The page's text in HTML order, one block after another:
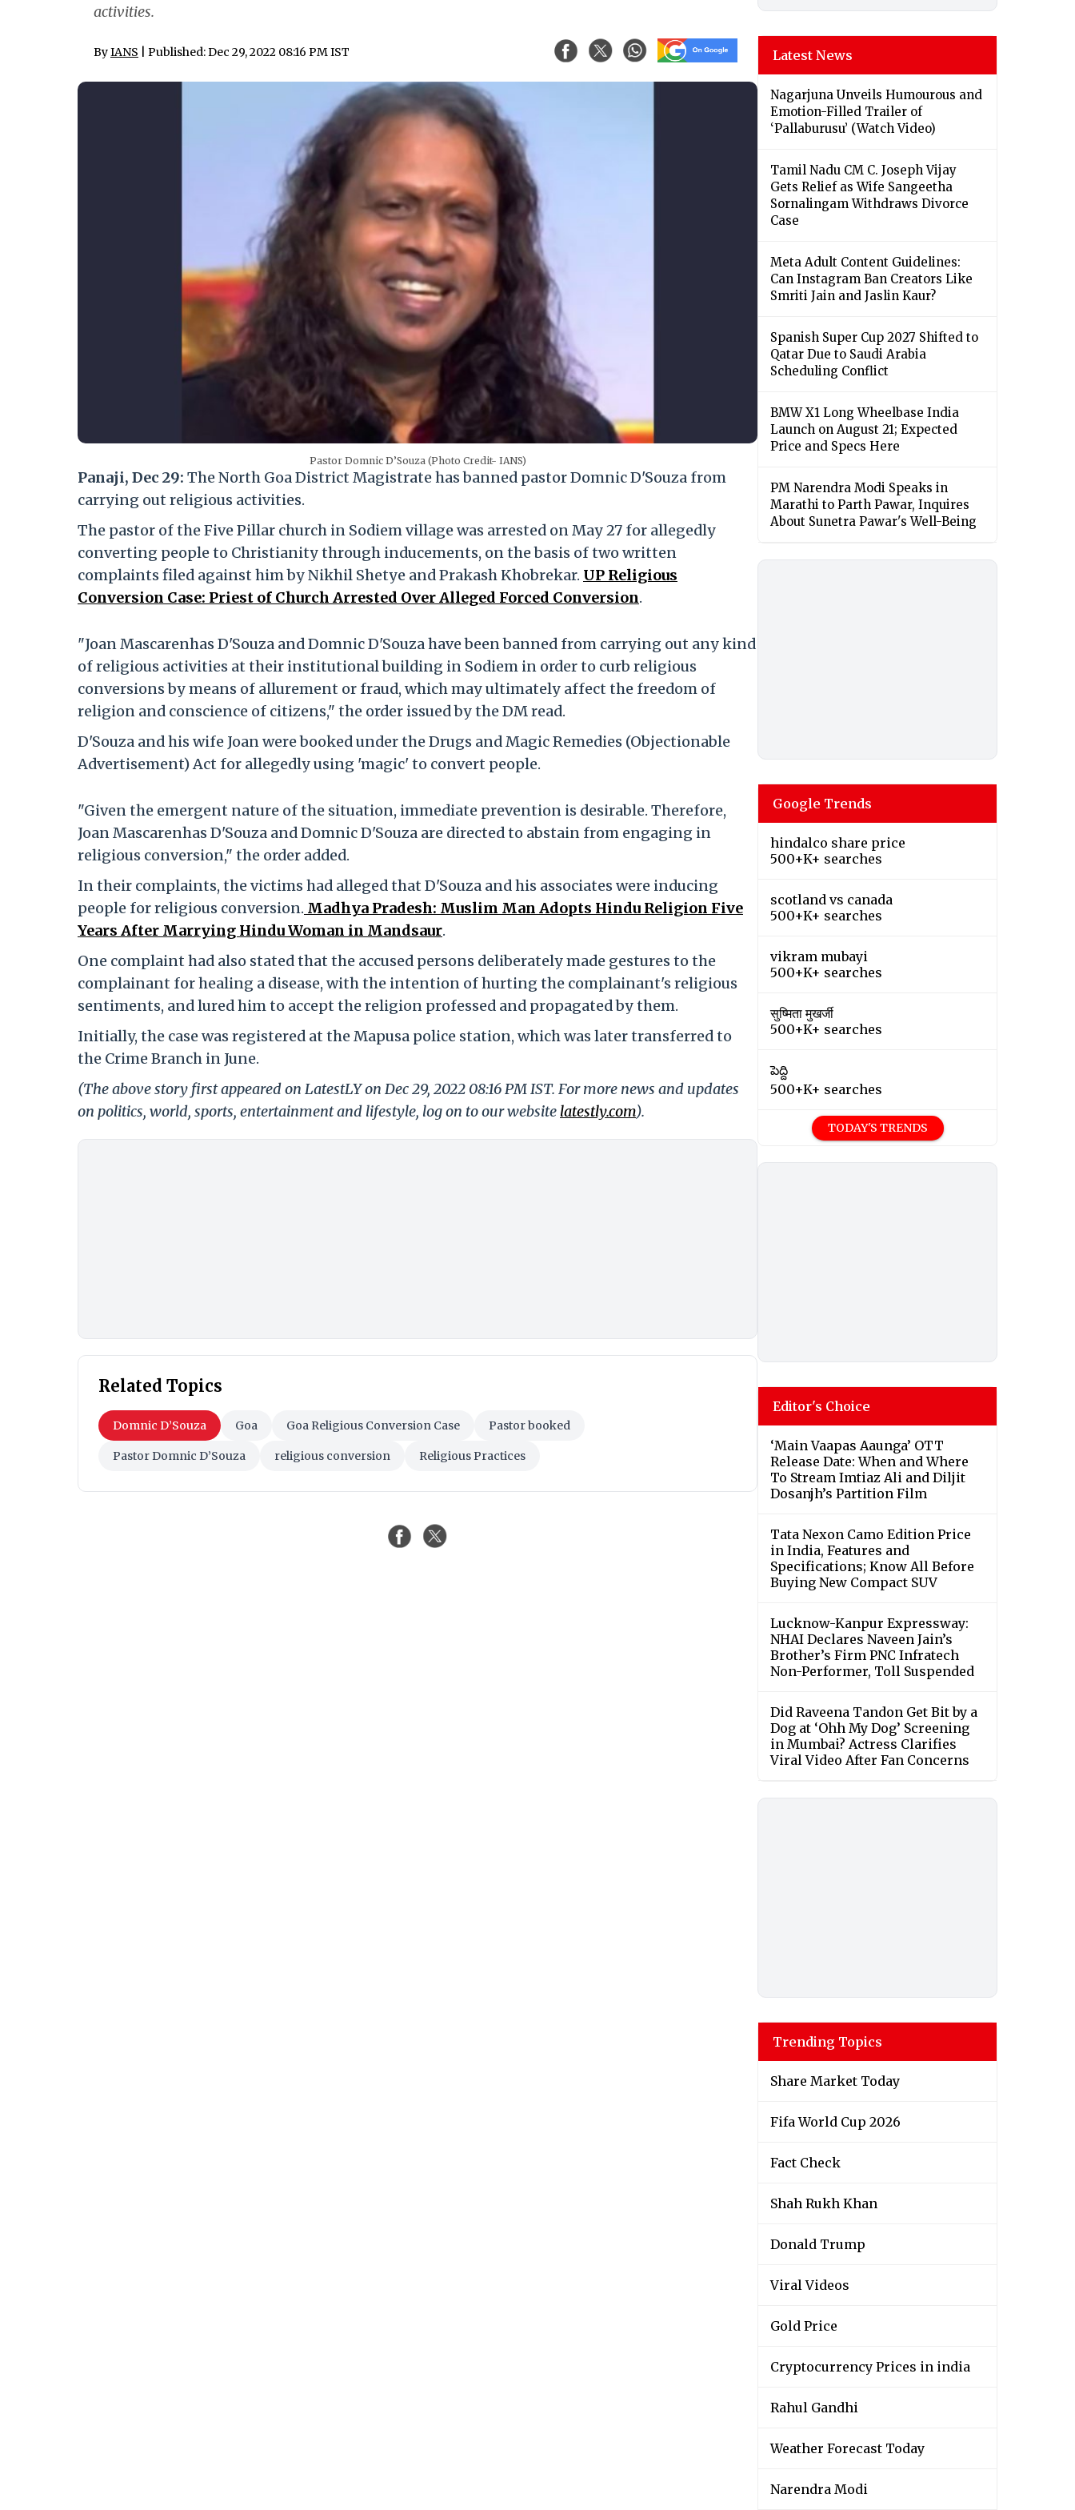
activities.
ByIANS | Published: Dec 29, 2022 08:16 PM IST
Pastor Domnic D’Souza (Photo Credit- IANS)
Panaji, Dec 29: The North Goa District Magistrate has banned pastor Domnic D'Souza from
carrying out religious activities.
The pastor of the Five Pillar church in Sodiem village was arrested on May 27 for allegedly
converting people to Christianity through inducements, on the basis of two written
complaints filed against him by Nikhil Shetye and Prakash Khobrekar. UP Religious
Conversion Case: Priest of Church Arrested Over Alleged Forced Conversion.
"Joan Mascarenhas D'Souza and Domnic D'Souza have been banned from carrying out any kind
of religious activities at their institutional building in Sodiem in order to curb religious
conversions by means of allurement or fraud, which may ultimately affect the freedom of
religion and conscience of citizens," the order issued by the DM read.
D'Souza and his wife Joan were booked under the Drugs and Magic Remedies (Objectionable
Advertisement) Act for allegedly using 'magic' to convert people.
"Given the emergent nature of the situation, immediate prevention is desirable. Therefore,
Joan Mascarenhas D'Souza and Domnic D'Souza are directed to abstain from engaging in
religious conversion," the order added.
In their complaints, the victims had alleged that D'Souza and his associates were inducing
people for religious conversion. Madhya Pradesh: Muslim Man Adopts Hindu Religion Five
Years After Marrying Hindu Woman in Mandsaur.
One complaint had also stated that the accused persons deliberately made gestures to the
complainant for healing a disease, with the intention of hurting the complainant's religious
sentiments, and lured him to accept the religion professed and propagated by them.
Initially, the case was registered at the Mapusa police station, which was later transferred to
the Crime Branch in June.
(The above story first appeared on LatestLY on Dec 29, 2022 08:16 PM IST. For more news and updates
on politics, world, sports, entertainment and lifestyle, log on to our website latestly.com).
Related Topics
Domnic D’Souza Goa Goa Religious Conversion Case Pastor booked
Pastor Domnic D’Souza religious conversion Religious Practices
Latest News
Nagarjuna Unveils Humourous and
Emotion-Filled Trailer of
‘Pallaburusu’ (Watch Video)
Tamil Nadu CM C. Joseph Vijay
Gets Relief as Wife Sangeetha
Sornalingam Withdraws Divorce
Case
Meta Adult Content Guidelines:
Can Instagram Ban Creators Like
Smriti Jain and Jaslin Kaur?
Spanish Super Cup 2027 Shifted to
Qatar Due to Saudi Arabia
Scheduling Conflict
BMW X1 Long Wheelbase India
Launch on August 21; Expected
Price and Specs Here
PM Narendra Modi Speaks in
Marathi to Parth Pawar, Inquires
About Sunetra Pawar's Well-Being
Google Trends
hindalco share price
500+K+ searches
scotland vs canada
500+K+ searches
vikram mubayi
500+K+ searches
सुष्मिता मुखर्जी
500+K+ searches
పెద్ది
500+K+ searches
TODAY'S TRENDS
Editor's Choice
‘Main Vaapas Aaunga’ OTT
Release Date: When and Where
To Stream Imtiaz Ali and Diljit
Dosanjh’s Partition Film
Tata Nexon Camo Edition Price
in India, Features and
Specifications; Know All Before
Buying New Compact SUV
Lucknow-Kanpur Expressway:
NHAI Declares Naveen Jain’s
Brother’s Firm PNC Infratech
Non-Performer, Toll Suspended
Did Raveena Tandon Get Bit by a
Dog at ‘Ohh My Dog’ Screening
in Mumbai? Actress Clarifies
Viral Video After Fan Concerns
Trending Topics
Share Market Today
Fifa World Cup 2026
Fact Check
Shah Rukh Khan
Donald Trump
Viral Videos
Gold Price
Cryptocurrency Prices in india
Rahul Gandhi
Weather Forecast Today
Narendra Modi